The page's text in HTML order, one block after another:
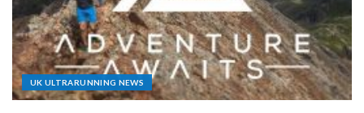
UK ULTRARUNNING NEWS